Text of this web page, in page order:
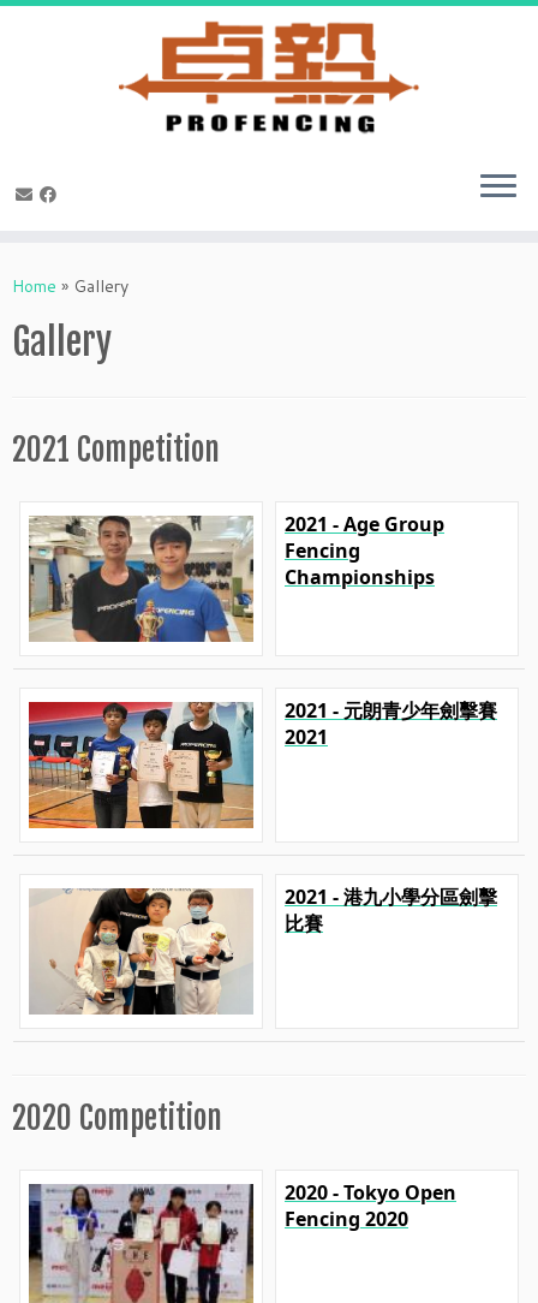
toHome » Gallery
Gallery
2021 Competition
2021 - Age Group
Fencing
Championships
2021 - 元朗青少年劍擊賽
2021
2021 - 港九小學分區劍擊
比賽
2020 Competition
2020 - Tokyo Open
Fencing 2020